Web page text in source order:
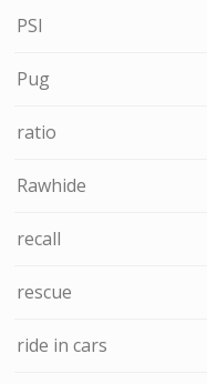
PSI
Pug
ratio
Rawhide
recall
rescue
ride in cars